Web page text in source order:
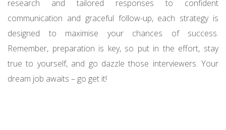
research and tailored responses to confident
communication and graceful follow-up, each strategy is
designed to maximise your chances of success.
Remember, preparation is key, so put in the effort, stay
true to yourself, and go dazzle those interviewers. Your
dream job awaits – go get it!